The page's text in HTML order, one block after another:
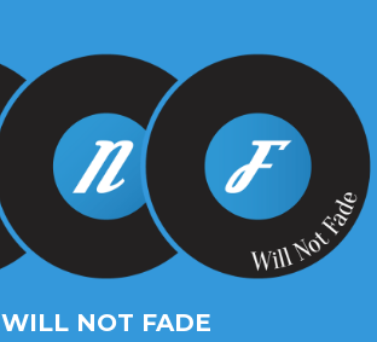
WILL NOT FADE